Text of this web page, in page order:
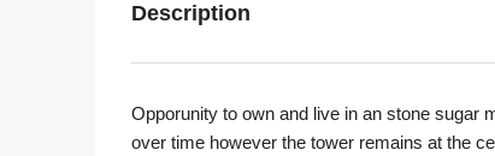
Description
Opporunity to own and live in an stone sugar
over time however the tower remains at the